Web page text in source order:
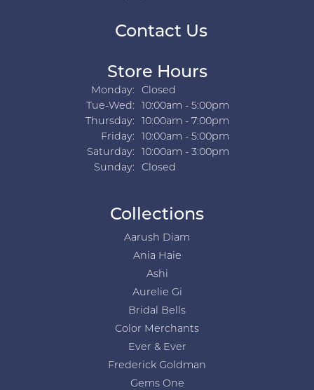
Contact Us
Store Hours
Monday:
Closed
Tue-Wed:Tuesday - Wednesday:
10:00am - 5:00pm
Thursday:
10:00am - 7:00pm
Friday:
10:00am - 5:00pm
Saturday:
10:00am - 3:00pm
Sunday:
Closed
Collections
Aarush Diam
Ania Haie
Ashi
Aurelie Gi
Bridal Bells
Color Merchants
Ever & Ever
Frederick Goldman
Gems One